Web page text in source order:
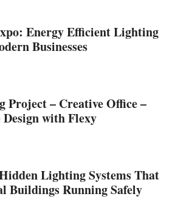
Energy Efficient Lighting
Businesses
– Creative Office –
with Flexy
Lighting Systems That
Buildings Running Safely